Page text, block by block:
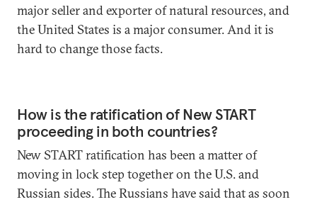
major seller and exporter of natural resources, and
the United States is a major consumer. And it is
hard to change those facts.
How is the ratification of New START
proceeding in both countries?
New START ratification has been a matter of
moving in lock step together on the U.S. and
Russian sides. The Russians have said that as soon